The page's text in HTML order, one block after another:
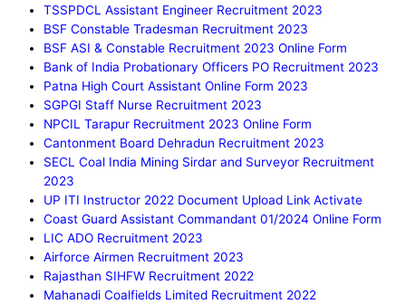
TSSPDCL Assistant Engineer Recruitment 2023
BSF Constable Tradesman Recruitment 2023
BSF ASI & Constable Recruitment 2023 Online Form
Bank of India Probationary Officers PO Recruitment 2023
Patna High Court Assistant Online Form 2023
SGPGI Staff Nurse Recruitment 2023
NPCIL Tarapur Recruitment 2023 Online Form
Cantonment Board Dehradun Recruitment 2023
SECL Coal India Mining Sirdar and Surveyor Recruitment
2023
UP ITI Instructor 2022 Document Upload Link Activate
Coast Guard Assistant Commandant 01/2024 Online Form
LIC ADO Recruitment 2023
Airforce Airmen Recruitment 2023
Rajasthan SIHFW Recruitment 2022
Mahanadi Coalfields Limited Recruitment 2022